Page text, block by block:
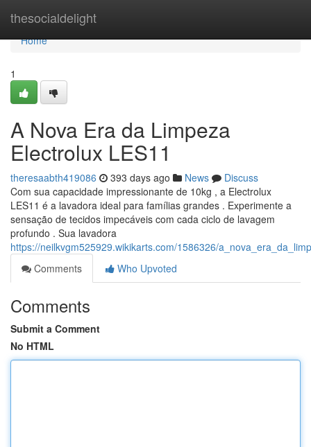
thesocialdelight
Home
Home
1
A Nova Era da Limpeza
Electrolux LES11
theresaabth419086 393 days ago News
Discuss
Com sua capacidade impressionante de 10kg , a Electrolux
LES11 é a lavadora ideal para famílias grandes . Experimente a
sensação de tecidos impecáveis com cada ciclo de lavagem
profundo . Sua lavadora
https://neilkvgm525929.wikikarts.com/1586326/
Comments
Who Upvoted
Comments
Submit a Comment
No HTML